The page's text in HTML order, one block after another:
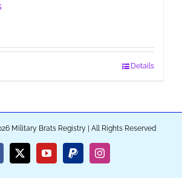
Details
Military Brats Registry | All Rights Reserved
X YouTubePayPalInstagram